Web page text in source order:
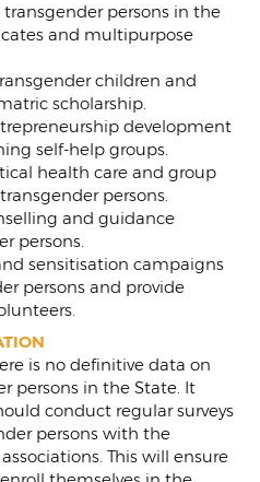
persons in the
and multipurpose
children and
scholarship.
development
self-help groups.
health care and group
persons.
and guidance
persons.
sensitisation campaigns
persons and provide
is no definitive data on
persons in the State. It
conduct regular surveys
persons with the
This will ensure